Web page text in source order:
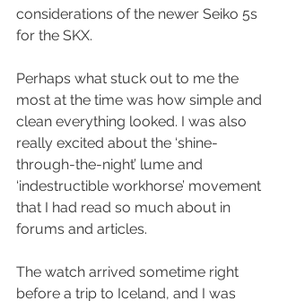
considerations of the newer Seiko 5s
for the SKX.
Perhaps what stuck out to me the
most at the time was how simple and
clean everything looked. I was also
really excited about the ‘shine-
through-the-night’ lume and
‘indestructible workhorse’ movement
that I had read so much about in
forums and articles.
The watch arrived sometime right
before a trip to Iceland, and I was